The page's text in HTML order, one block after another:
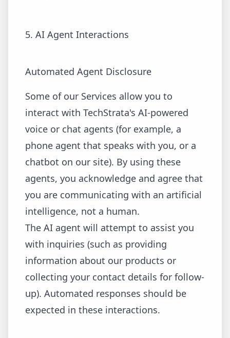
5. AI Agent Interactions
Automated Agent Disclosure
Some of our Services allow you to
interact with TechStrata's AI-powered
voice or chat agents (for example, a
phone agent that speaks with you, or a
chatbot on our site). By using these
agents, you acknowledge and agree that
you are communicating with an artificial
intelligence, not a human.
The AI agent will attempt to assist you
with inquiries (such as providing
information about our products or
collecting your contact details for follow-
up). Automated responses should be
expected in these interactions.